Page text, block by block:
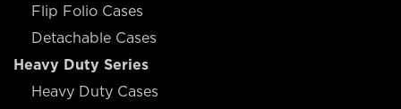
Flip Folio Cases
Detachable Cases
Heavy Duty Series
Heavy Duty Cases